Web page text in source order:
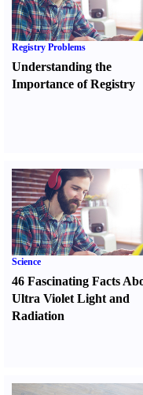
Registry Problems
Understanding the
Importance of Registry
Science
46 Fascinating Facts
Ultra Violet Light and
Radiation